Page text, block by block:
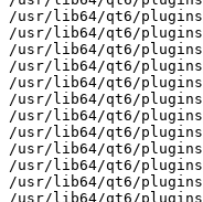
/usr/lib64/qt6/
/usr/lib64/qt6/
/usr/lib64/qt6/
/usr/lib64/qt6/
/usr/lib64/qt6/
/usr/lib64/qt6/
/usr/lib64/qt6/
/usr/lib64/qt6/
/usr/lib64/qt6/
/usr/lib64/qt6/
/usr/lib64/qt6/
/usr/lib64/qt6/